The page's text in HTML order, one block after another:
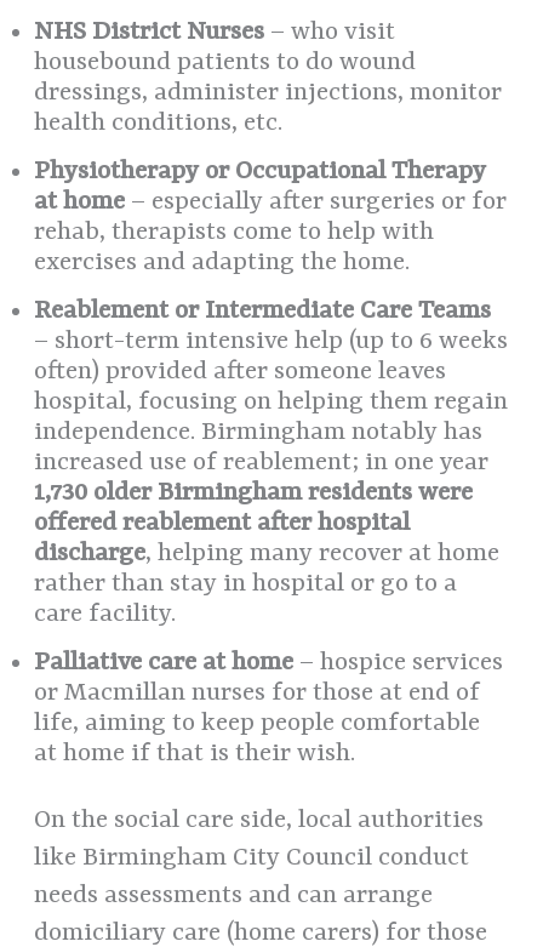
NHS District Nurses – who visit
housebound patients to do wound
dressings, administer injections, monitor
health conditions, etc.
Physiotherapy or Occupational Therapy
at home – especially after surgeries or for
rehab, therapists come to help with
exercises and adapting the home.
Reablement or Intermediate Care Teams
– short-term intensive help (up to 6 weeks
often) provided after someone leaves
hospital, focusing on helping them regain
independence. Birmingham notably has
increased use of reablement; in one year
1,730 older Birmingham residents were
offered reablement after hospital
discharge, helping many recover at home
rather than stay in hospital or go to a
care facility.
Palliative care at home – hospice services
or Macmillan nurses for those at end of
life, aiming to keep people comfortable
at home if that is their wish.
On the social care side, local authorities
like Birmingham City Council conduct
needs assessments and can arrange
domiciliary care (home carers) for those